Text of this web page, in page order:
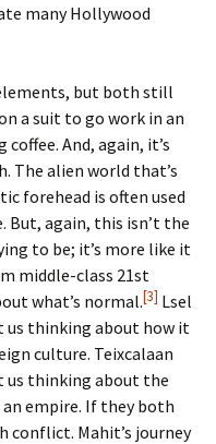
many Hollywood
but both still
a suit to go work in an
And, again, it’s
The alien world that’s
forehead is often used
But, again, this isn’t the
to be; it’s more like it
middle-class 21st
what’s normal.[3] Lsel
us thinking about how it
culture. Teixcalaan
us thinking about the
empire. If they both
conflict. Mahit’s journey